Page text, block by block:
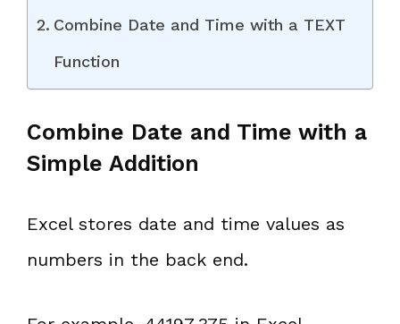
Combine Date and Time with a TEXT
Function
Combine Date and Time with a
Simple Addition
Excel stores date and time values as
numbers in the back end.